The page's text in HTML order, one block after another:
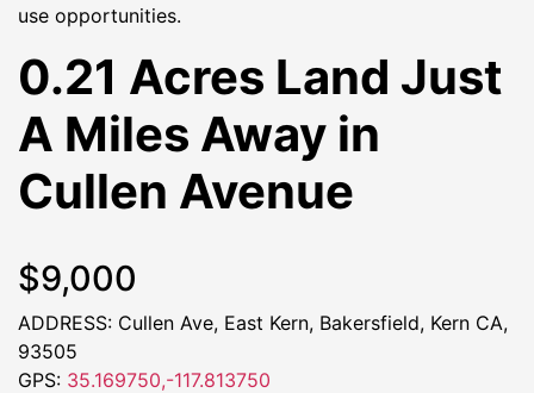
use opportunities.
0.21 Acres Land Just
A Miles Away in
Cullen Avenue
$9,000
ADDRESS: Cullen Ave, East Kern, Bakersfield, Kern CA,
93505
GPS: 35.169750,-117.813750